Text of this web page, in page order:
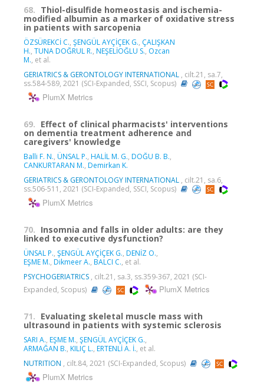
68. Thiol-disulfide homeostasis and ischemia-
modified albumin as a marker of oxidative stress
in patients with sarcopenia
ÖZSÜREKCİ C., ŞENGÜL AYÇİÇEK G., ÇALIŞKAN
H., TUNA DOĞRUL R., NEŞELİOĞLU S., Ozcan
M., et al.
GERIATRICS & GERONTOLOGY INTERNATIONAL , cilt.21, sa.7,
ss.584-589, 2021 (SCI-Expanded, SSCI, Scopus)
PlumX Metrics
69. Effect of clinical pharmacists' interventions
on dementia treatment adherence and
caregivers' knowledge
Balli F. N., ÜNSAL P., HALİL M. G., DOĞU B. B.,
CANKURTARAN M., Demirkan K.
GERIATRICS & GERONTOLOGY INTERNATIONAL , cilt.21, sa.6,
ss.506-511, 2021 (SCI-Expanded, SSCI, Scopus)
PlumX Metrics
70. Insomnia and falls in older adults: are they
linked to executive dysfunction?
ÜNSAL P., ŞENGÜL AYÇİÇEK G., DENİZ O.,
EŞME M., Dikmeer A., BALCI C., et al.
PSYCHOGERIATRICS , cilt.21, sa.3, ss.359-367, 2021 (SCI-
Expanded, Scopus)
PlumX Metrics
71. Evaluating skeletal muscle mass with
ultrasound in patients with systemic sclerosis
SARI A., EŞME M., ŞENGÜL AYÇİÇEK G.,
ARMAĞAN B., KILIÇ L., ERTENLİ A. İ., et al.
NUTRITION , cilt.84, 2021 (SCI-Expanded, Scopus)
PlumX Metrics